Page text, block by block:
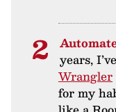
years,
Wrangler
for my